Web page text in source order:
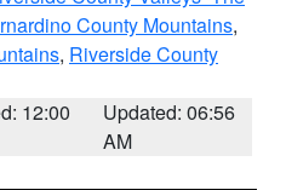
County Mountains,
, Riverside County
12:00
Updated: 06:56
AM